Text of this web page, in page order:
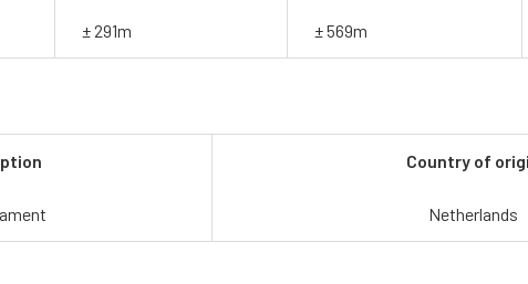
± 291m ± 569m
Country of
Netherlands